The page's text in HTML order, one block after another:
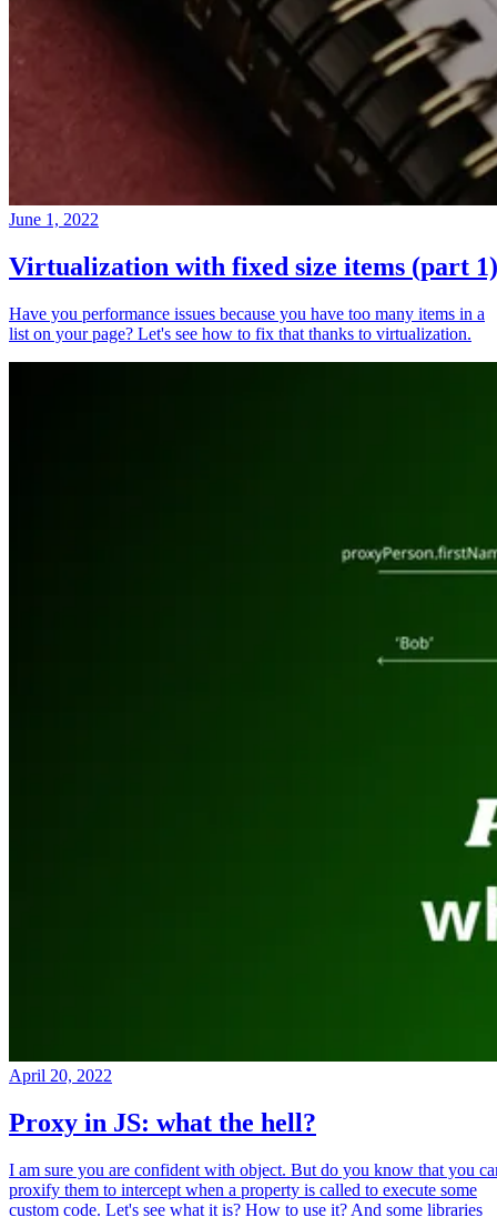
June 1, 2022
Virtualization with fixed size items (part 1)
Have you performance issues because you have too many items in a
list on your page? Let's see how to fix that thanks to virtualization.
April 20, 2022
Proxy in JS: what the hell?
I am sure you are confident with object. But do you know that you
proxify them to intercept when a property is called to execute some
custom code. Let's see what it is? How to use it? And some libraries